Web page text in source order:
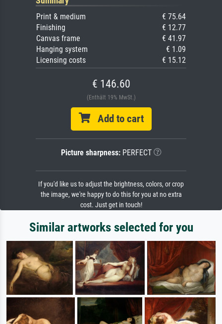
Print & medium
€ 75.64
Finishing
€ 12.77
Canvas frame
€ 41.97
Hanging system
€ 1.09
Licensing costs
€ 15.12
€ 146.60
(Enthält 19% MwSt.)
Add to cart
Picture sharpness:PERFECT
If you'd like us to adjust the brightness, colors, or crop
the image, we're happy to do this for you at no extra
cost. Just get in touch!
Similar artworks selected for you